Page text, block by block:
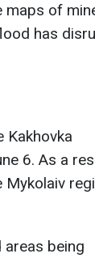
maps of
has
Kakhovka
6. As a
Mykolaiv
being